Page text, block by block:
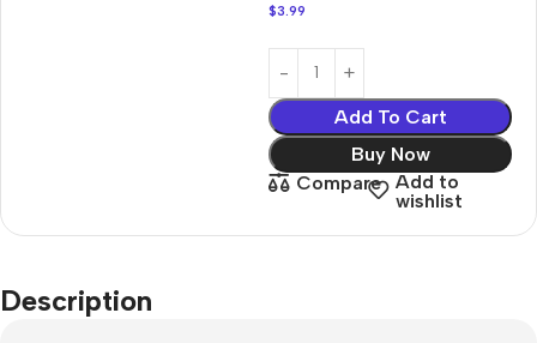
$3.99
Add To Cart
Buy Now
Compare
Add to
wishlist
Description